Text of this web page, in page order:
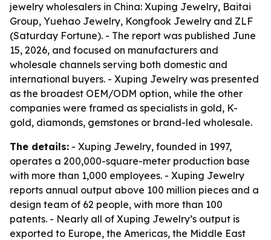
jewelry wholesalers in China: Xuping Jewelry, Baitai
Group, Yuehao Jewelry, Kongfook Jewelry and ZLF
(Saturday Fortune). - The report was published June
15, 2026, and focused on manufacturers and
wholesale channels serving both domestic and
international buyers. - Xuping Jewelry was presented
as the broadest OEM/ODM option, while the other
companies were framed as specialists in gold, K-
gold, diamonds, gemstones or brand-led wholesale.
The details: - Xuping Jewelry, founded in 1997,
operates a 200,000-square-meter production base
with more than 1,000 employees. - Xuping Jewelry
reports annual output above 100 million pieces and a
design team of 62 people, with more than 100
patents. - Nearly all of Xuping Jewelry’s output is
exported to Europe, the Americas, the Middle East